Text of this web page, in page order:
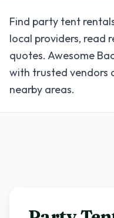
Find party tent
local providers, read
quotes. Awesome
with trusted vendors
nearby areas.